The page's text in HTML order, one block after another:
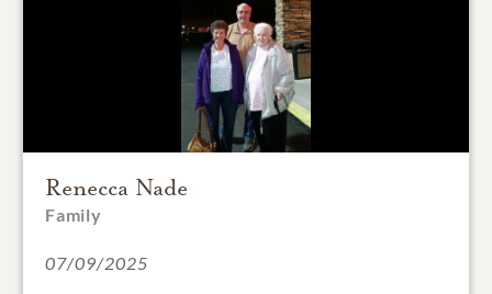
Renecca Nade
Family
07/09/2025